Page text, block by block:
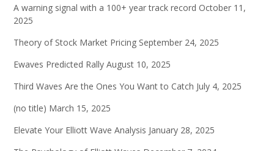
A warning signal with a 100+ year track record October 11,
2025
Theory of Stock Market Pricing September 24, 2025
Ewaves Predicted Rally August 10, 2025
Third Waves Are the Ones You Want to Catch July 4, 2025
(no title) March 15, 2025
Elevate Your Elliott Wave Analysis January 28, 2025